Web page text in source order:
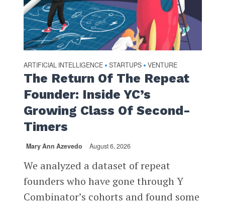
ARTIFICIAL INTELLIGENCE • STARTUPS • VENTURE
The Return Of The Repeat
Founder: Inside YC’s
Growing Class Of Second-
Timers
Mary Ann Azevedo August 6, 2026
We analyzed a dataset of repeat
founders who have gone through Y
Combinator’s cohorts and found some